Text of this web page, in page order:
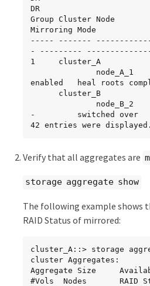
DR
Group Cluster Node
Mirroring Mode
----- -------
- ---------
1     cluster_A
enabled   heal roots
-         switched over
42 entries were displayed.
Verify that all aggregates are
storage aggregate show
The following example shows
RAID Status of mirrored:
cluster_A::> storage
cluster Aggregates:
Aggregate Size
#Vols  Nodes       RAID